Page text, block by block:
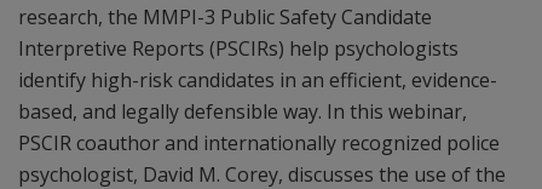
research, the MMPI-3 Public Safety Candidate
Interpretive Reports (PSCIRs) help psychologists
identify high-risk candidates in an efficient, evidence-
based, and legally defensible way. In this webinar,
PSCIR coauthor and internationally recognized police
psychologist, David M. Corey, discusses the use of the